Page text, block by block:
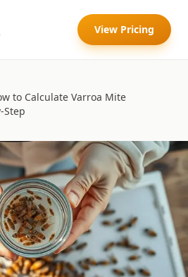
View Pricing
to Calculate Varroa Mite
Step